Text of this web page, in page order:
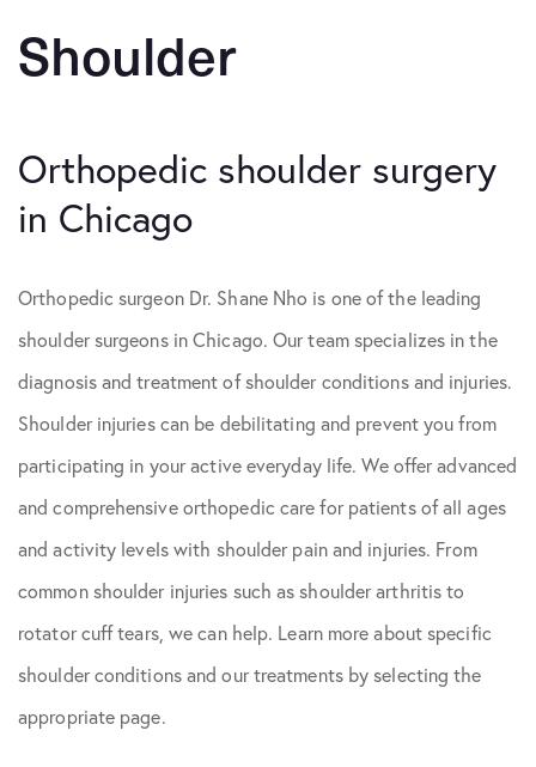
Shoulder
Orthopedic shoulder surgery
in Chicago
Orthopedic surgeon Dr. Shane Nho is one of the leading
shoulder surgeons in Chicago. Our team specializes in the
diagnosis and treatment of shoulder conditions and injuries.
Shoulder injuries can be debilitating and prevent you from
participating in your active everyday life. We offer advanced
and comprehensive orthopedic care for patients of all ages
and activity levels with shoulder pain and injuries. From
common shoulder injuries such as shoulder arthritis to
rotator cuff tears, we can help. Learn more about specific
shoulder conditions and our treatments by selecting the
appropriate page.